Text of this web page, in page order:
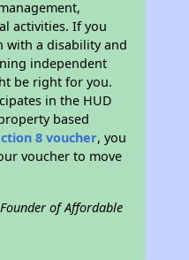
activities. If you
with a disability and
independent
be right for you.
in the HUD
based
8 voucher, you
voucher to move
of Affordable